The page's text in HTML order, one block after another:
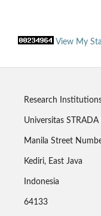
View My
Research
Universitas STRADA
Manila Street
Kediri, East Java
Indonesia
64133